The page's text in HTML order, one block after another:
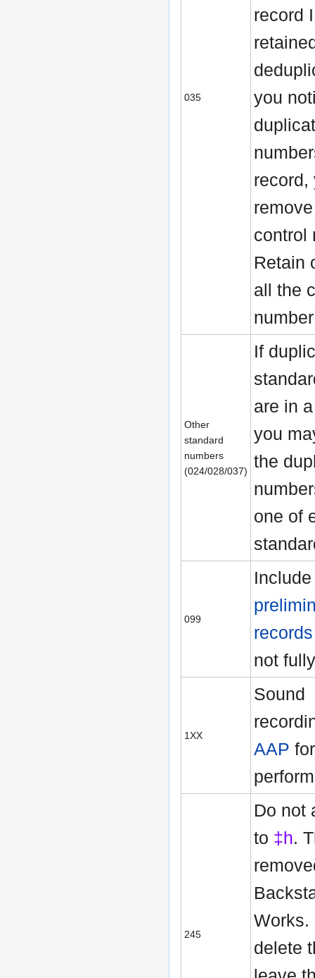
035
record
you
record,
control
Retain
all the
Other
standard
numbers
(024/028/037)
If
are in
you
the
one of
099
records
not
1XX
Sound
AAP
245
Do not
to ‡h.
Works.
delete